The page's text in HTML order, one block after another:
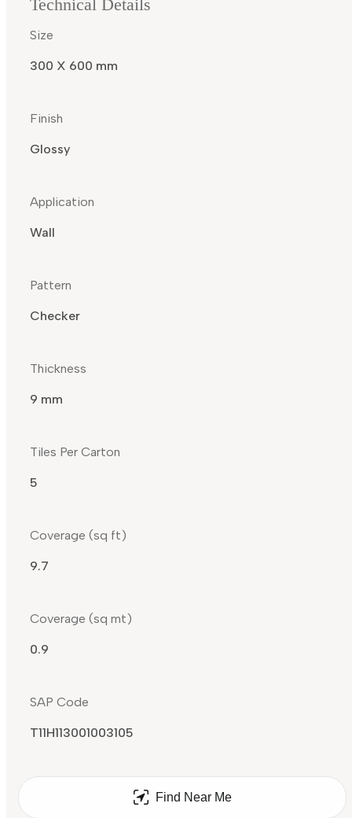
Technical Details
Size
300 X 600 mm
Finish
Glossy
Application
Wall
Pattern
Checker
Thickness
9 mm
Tiles Per Carton
5
Coverage (sq ft)
9.7
Coverage (sq mt)
0.9
SAP Code
T11H113001003105
Find Near Me